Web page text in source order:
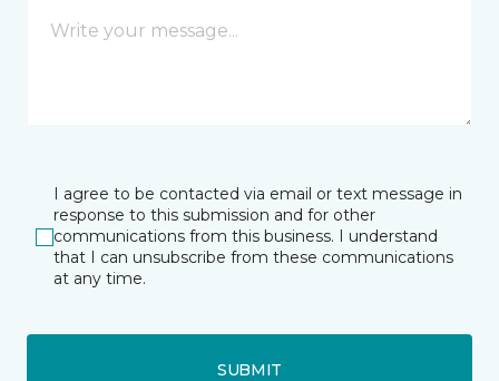
I agree to be contacted via email or text message in
response to this submission and for other
communications from this business. I understand
that I can unsubscribe from these communications
at any time.
SUBMIT